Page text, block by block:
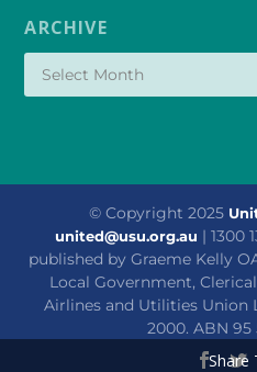
ARCHIVE
© Copyright 2025
united@usu.org.au | 1300
published by Graeme Kelly
Local Government,
Airlines and Utilities Union
2000. ABN 95
Share